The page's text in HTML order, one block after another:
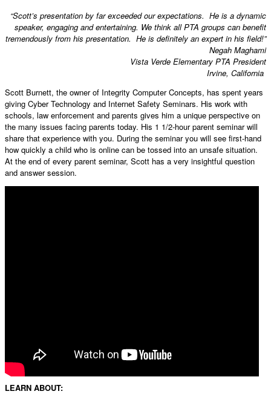
“Scott’s presentation by far exceeded our expectations. He is a dynamic
speaker, engaging and entertaining. We think all PTA groups can benefit
tremendously from his presentation. He is definitely an expert in his field!”
Negah Maghami
Vista Verde Elementary PTA President
Irvine, California
Scott Burnett, the owner of Integrity Computer Concepts, has spent years
giving Cyber Technology and Internet Safety Seminars. His work with
schools, law enforcement and parents gives him a unique perspective on
the many issues facing parents today. His 1 1/2-hour parent seminar will
share that experience with you. During the seminar you will see first-hand
how quickly a child who is online can be tossed into an unsafe situation.
At the end of every parent seminar, Scott has a very insightful question
and answer session.
LEARN ABOUT: